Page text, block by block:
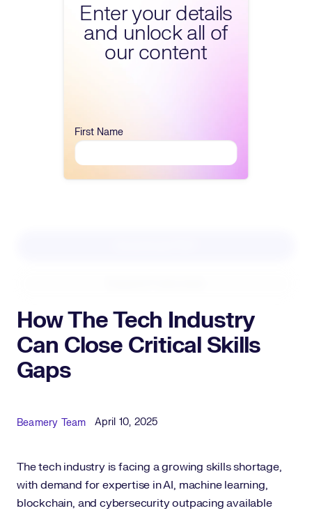
Enter your details
and unlock all of
our content
First Name
How The Tech Industry
Can Close Critical Skills
Gaps
Published Date
April 10, 2025
Author
Beamery Team
The tech industry is facing a growing skills shortage,
with demand for expertise in AI, machine learning,
blockchain, and cybersecurity outpacing available